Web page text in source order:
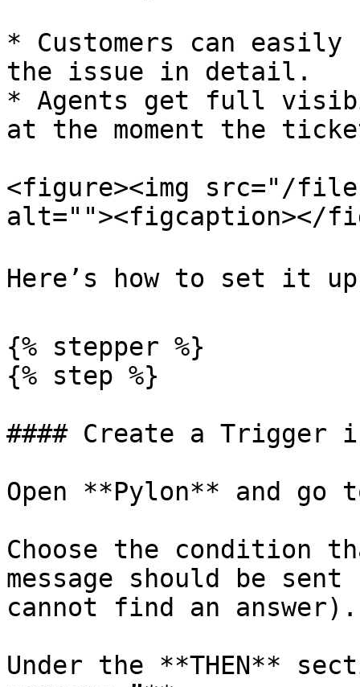
* Customers can
the issue in detail.
* Agents get full
at the moment the
<figure><img src="/files/
alt=""><figcaption></
Here’s how to set it up
{% stepper %}
{% step %}
#### Create a Trigger
Open **Pylon** and
Choose the condition
message should be
cannot find an answer).
Under the **THEN**